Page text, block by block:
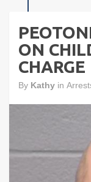
ON
CHARGE
By Kathy in